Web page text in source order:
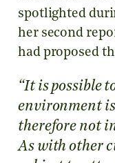
spotlighted
her second
had proposed
“It is possible
environment
therefore not
As with other